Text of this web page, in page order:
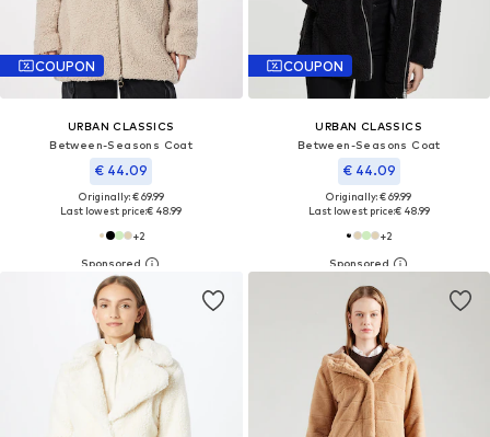
COUPON
URBAN CLASSICS
Between-Seasons Coat
€ 44.09
Originally: € 69.99
Last lowest price:€ 48.99
+2
COUPON
URBAN CLASSICS
Between-Seasons Coat
€ 44.09
Originally: € 69.99
Last lowest price:€ 48.99
+2